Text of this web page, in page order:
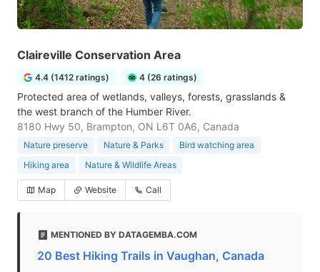
Claireville Conservation Area
4.4 (1412 ratings) 4 (26 ratings)
Protected area of wetlands, valleys, forests, grasslands &
the west branch of the Humber River.
8180 Hwy 50, Brampton, ON L6T 0A6, Canada
Nature preserve Nature & Parks
Bird watching area
Hiking area
Nature & Wildlife Areas
Map Website Call
MENTIONED BY DATAGEMBA.COM
20 Best Hiking Trails in Vaughan, Canada